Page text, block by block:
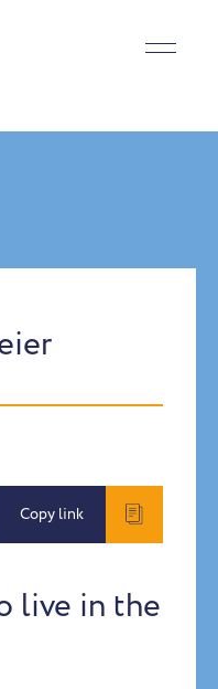
rohrmeier
Copy link
live in the